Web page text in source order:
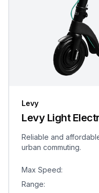
Levy
Levy Light
Reliable and
urban commuting.
Max Speed:
Range: